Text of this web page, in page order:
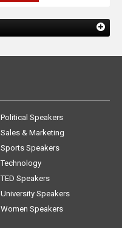
Political Speakers
Sales & Marketing
Sports Speakers
Technology
TED Speakers
University Speakers
Women Speakers